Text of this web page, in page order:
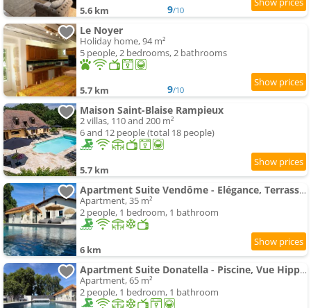
5.6 km 9/10
Le Noyer
Holiday home, 94 m²
5 people, 2 bedrooms, 2 bathrooms
5.7 km 9/10
Maison Saint-Blaise Rampieux
2 villas, 110 and 200 m²
6 and 12 people (total 18 people)
5.7 km
Apartment Suite Vendôme - Elégance, Terrasse avec accès Piscine
Apartment, 35 m²
2 people, 1 bedroom, 1 bathroom
6 km
Apartment Suite Donatella - Piscine, Vue Hippodrome & Village à pied
Apartment, 65 m²
2 people, 1 bedroom, 1 bathroom